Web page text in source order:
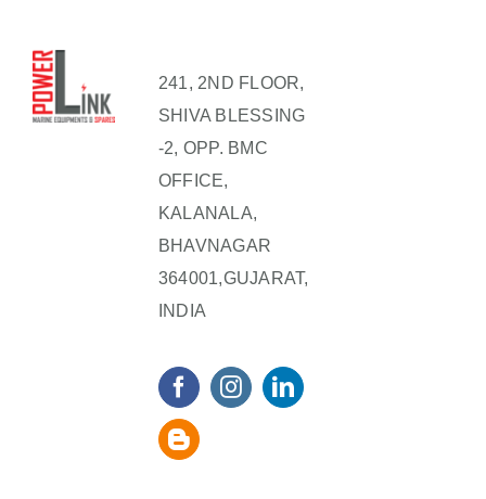
241, 2ND FLOOR,
SHIVA BLESSING
-2, OPP. BMC
OFFICE,
KALANALA,
BHAVNAGAR
364001,GUJARAT,
INDIA